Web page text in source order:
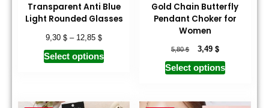
Transparent Anti Blue
Light Rounded Glasses
9,30$ – 12,85$
Select options
Gold Chain Butterfly
Pendant Choker for
Women
5,80$ 3,49 $
Select options